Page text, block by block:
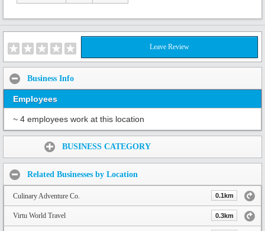
Leave Review
Business Info
Employees
~ 4 employees work at this location
BUSINESS CATEGORY
Related Businesses by Location
Culinary Adventure Co. 0.1km
Virtu World Travel 0.3km